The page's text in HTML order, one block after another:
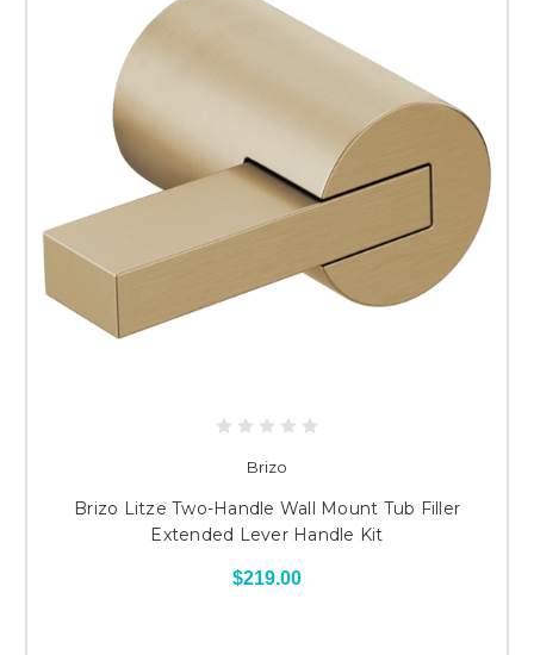
Brizo
Brizo Litze Two-Handle Wall Mount Tub Filler
Extended Lever Handle Kit
$219.00